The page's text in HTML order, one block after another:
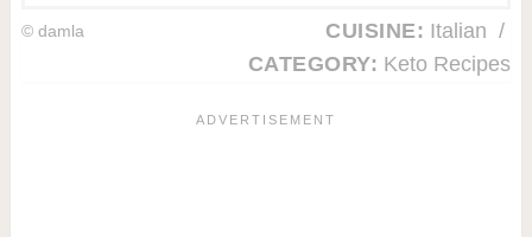
© damla CUISINE: Italian /
CATEGORY: Keto Recipes